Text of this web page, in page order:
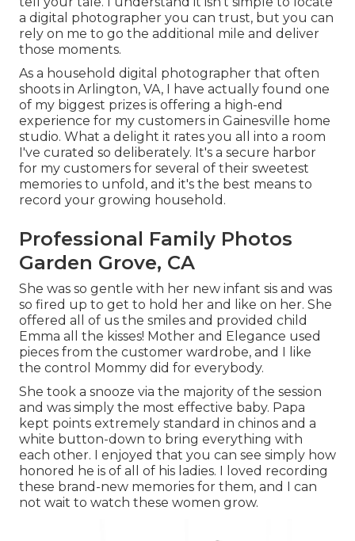
a digital photographer you can trust, but you can
rely on me to go the additional mile and deliver
those moments.
As a household digital photographer that often
shoots in Arlington, VA, I have actually found one
of my biggest prizes is offering a high-end
experience for my customers in Gainesville home
studio. What a delight it rates you all into a room
I've curated so deliberately. It's a secure harbor
for my customers for several of their sweetest
memories to unfold, and it's the best means to
record your growing household .
Professional Family Photos
Garden Grove, CA
She was so gentle with her new infant sis and was
so fired up to get to hold her and like on her. She
offered all of us the smiles and provided child
Emma all the kisses! Mother and Elegance used
pieces from the customer wardrobe, and I like
the control Mommy did for everybody.
She took a snooze via the majority of the session
and was simply the most effective baby. Papa
kept points extremely standard in chinos and a
white button-down to bring everything with
each other. I enjoyed that you can see simply how
honored he is of all of his ladies. I loved recording
these brand-new memories for them, and I can
not wait to watch these women grow.